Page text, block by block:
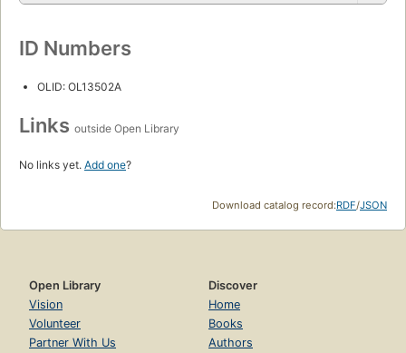
ID Numbers
OLID: OL13502A
Links outside Open Library
No links yet. Add one?
Download catalog record:RDF/JSON
Open Library
Vision
Volunteer
Partner With Us
Discover
Home
Books
Authors